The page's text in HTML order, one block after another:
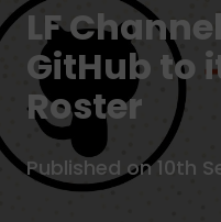
LF
GitHub to
Roster
Published on 10th